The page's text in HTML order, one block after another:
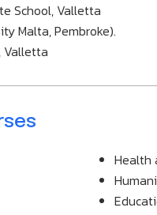
School, Valletta
Malta, Pembroke).
Valletta
Health